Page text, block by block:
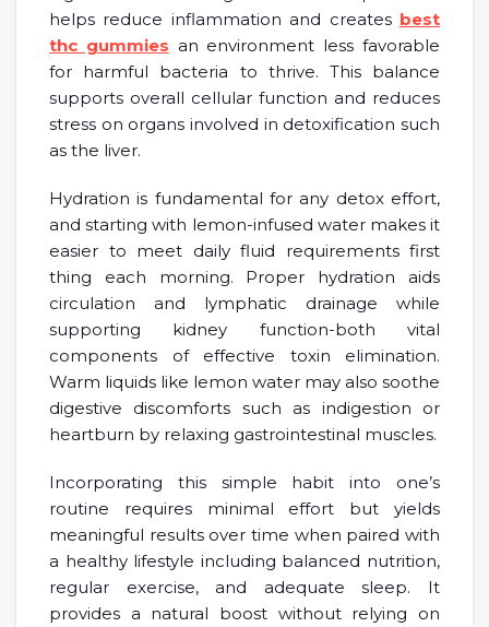
helps reduce inflammation and creates best
thc gummies an environment less favorable
for harmful bacteria to thrive. This balance
supports overall cellular function and reduces
stress on organs involved in detoxification such
as the liver.
Hydration is fundamental for any detox effort,
and starting with lemon-infused water makes it
easier to meet daily fluid requirements first
thing each morning. Proper hydration aids
circulation and lymphatic drainage while
supporting kidney function-both vital
components of effective toxin elimination.
Warm liquids like lemon water may also soothe
digestive discomforts such as indigestion or
heartburn by relaxing gastrointestinal muscles.
Incorporating this simple habit into one’s
routine requires minimal effort but yields
meaningful results over time when paired with
a healthy lifestyle including balanced nutrition,
regular exercise, and adequate sleep. It
provides a natural boost without relying on